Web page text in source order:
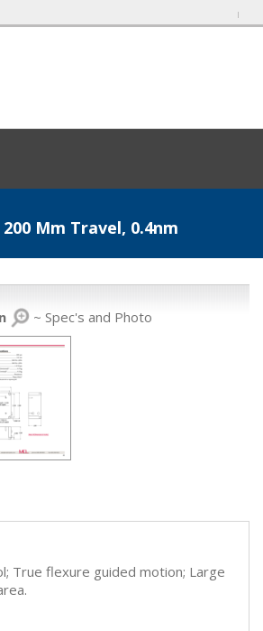
Μm Travel, 0.4nm
~ Spec's and Photo
True flexure guided motion; Large